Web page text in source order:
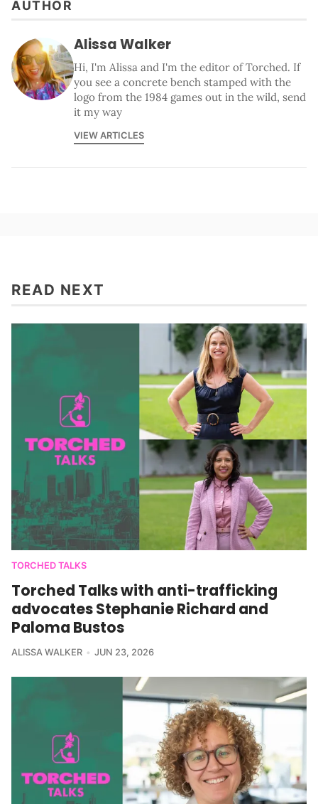
AUTHOR
Alissa Walker
Hi, I'm Alissa and I'm the editor of Torched. If
you see a concrete bench stamped with the
logo from the 1984 games out in the wild, send
it my way
VIEW ARTICLES
READ NEXT
TORCHED TALKS
Torched Talks with anti-trafficking
advocates Stephanie Richard and
Paloma Bustos
ALISSA WALKER JUN 23, 2026